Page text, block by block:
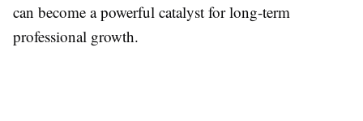
can become a powerful catalyst for long-term
professional growth.